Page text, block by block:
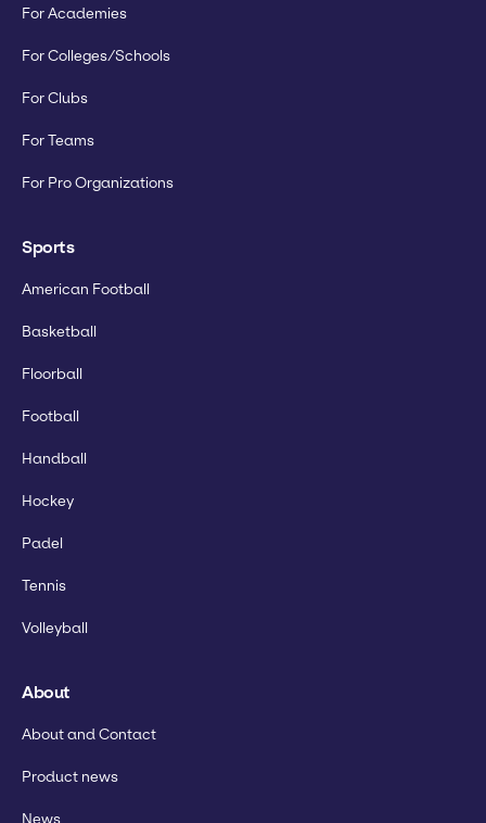
For Academies
For Colleges/Schools
For Clubs
For Teams
For Pro Organizations
Sports
American Football
Basketball
Floorball
Football
Handball
Hockey
Padel
Tennis
Volleyball
About
About and Contact
Product news
News